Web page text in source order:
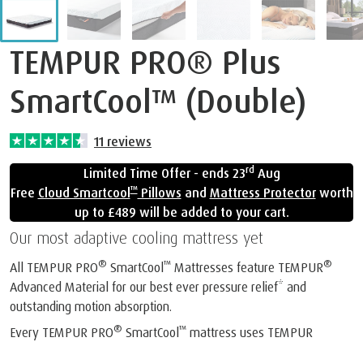
TEMPUR PRO® Plus
SmartCool™ (Double)
11 reviews
Limited Time Offer - ends 23rdAug
Free Cloud Smartcool™Pillows and Mattress Protectorworth
up to £489 will be added to your cart.
Our most adaptive cooling mattress yet
All TEMPUR PRO® SmartCool™ Mattresses feature TEMPUR®
Advanced Material for our best ever pressure relief* and
outstanding motion absorption.
Every TEMPUR PRO® SmartCool™ mattress uses TEMPUR